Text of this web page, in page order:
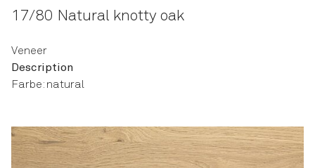
17/80 Natural knotty oak
Veneer
Description
Farbe: natural